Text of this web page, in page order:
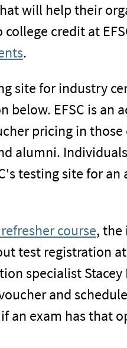
will help their
credit at
.
site for industry
EFSC is an
pricing in
alumni.
testing site for an
course, the
test registration
specialist Stacey
and
an exam has that